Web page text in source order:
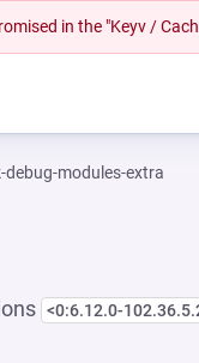
in the "Keyv /
debug-modules-extra
<0:6.12.0-